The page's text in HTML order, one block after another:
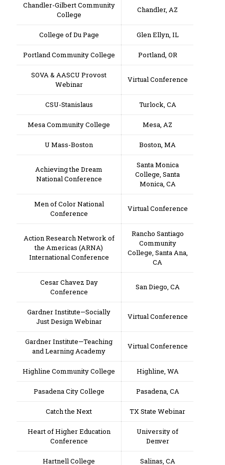
Chandler-Gilbert Community
College
Chandler, AZ
College of Du Page Glen Ellyn, IL
Portland Community College Portland, OR
SOVA & AASCU Provost
Webinar
Virtual Conference
CSU-Stanislaus Turlock, CA
Mesa Community College Mesa, AZ
U Mass-Boston Boston, MA
Achieving the Dream
National Conference
Santa Monica
College, Santa
Monica, CA
Men of Color National
Conference
Virtual Conference
Action Research Network of
the Americas (ARNA)
International Conference
Rancho Santiago
Community
College, Santa Ana,
CA
Cesar Chavez Day
Conference
San Diego, CA
Gardner Institute—Socially
Just Design Webinar
Virtual Conference
Gardner Institute—Teaching
and Learning Academy
Virtual Conference
Highline Community College Highline, WA
Pasadena City College Pasadena, CA
Catch the Next TX State Webinar
Heart of Higher Education
Conference
University of
Denver
Hartnell College Salinas, CA